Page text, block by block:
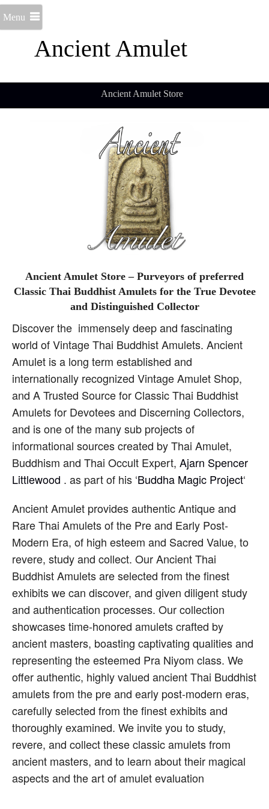
Ancient Amulet
Menu
Ancient Amulet Store
Ancient Amulet Store – Purveyors of preferred
Classic Thai Buddhist Amulets for the True Devotee
and Distinguished Collector
Discover the immensely deep and fascinating
world of Vintage Thai Buddhist Amulets. Ancient
Amulet is a long term established and
internationally recognized Vintage Amulet Shop,
and A Trusted Source for Classic Thai Buddhist
Amulets for Devotees and Discerning Collectors,
and is one of the many sub projects of
informational sources created by Thai Amulet,
Buddhism and Thai Occult Expert, Ajarn Spencer
Littlewood . as part of his ‘Buddha Magic Project‘
Ancient Amulet provides authentic Antique and
Rare Thai Amulets of the Pre and Early Post-
Modern Era, of high esteem and Sacred Value, to
revere, study and collect. Our Ancient Thai
Buddhist Amulets are selected from the finest
exhibits we can discover, and given diligent study
and authentication processes. Our collection
showcases time-honored amulets crafted by
ancient masters, boasting captivating qualities and
representing the esteemed Pra Niyom class. We
offer authentic, highly valued ancient Thai Buddhist
amulets from the pre and early post-modern eras,
carefully selected from the finest exhibits and
thoroughly examined. We invite you to study,
revere, and collect these classic amulets from
ancient masters, and to learn about their magical
aspects and the art of amulet evaluation